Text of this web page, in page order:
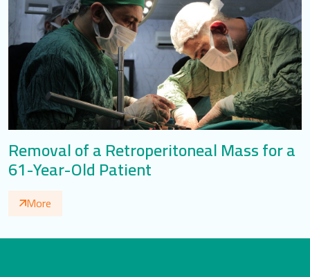
Removal of a Retroperitoneal Mass for a
61-Year-Old Patient
More